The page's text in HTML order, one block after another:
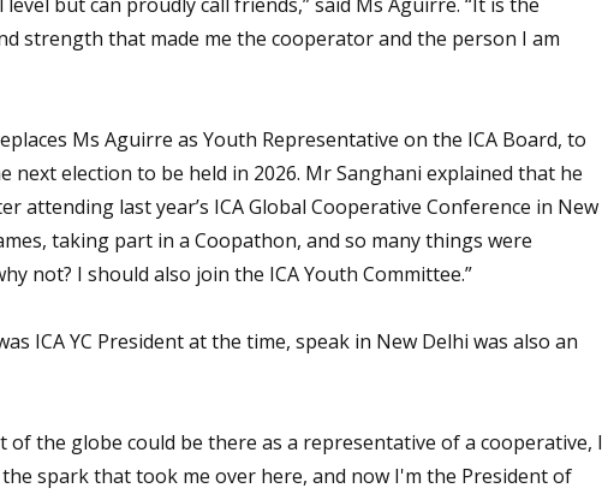
strength that made me the cooperator and the person I am
Ms Aguirre as Youth Representative on the ICA Board, to
election to be held in 2026. Mr Sanghani explained that he
attending last year’s ICA Global Cooperative Conference in New
taking part in a Coopathon, and so many things were
not? I should also join the ICA Youth Committee.”
ICA YC President at the time, speak in New Delhi was also an
the globe could be there as a representative of a cooperative, I
spark that took me over here, and now I'm the President of